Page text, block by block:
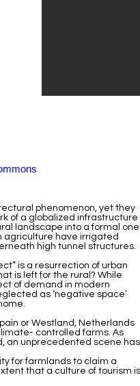
phenomenon, yet they
of a globalized infrastructure
landscape into a formal one.
agriculture have irrigated
high tunnel structures.
is a resurrection of urban
is left for the rural? While
of demand in modern
as ‘negative space’
or Westland, Netherlands
controlled farms. As
an unprecedented scene has
for farmlands to claim a
that a culture of tourism is